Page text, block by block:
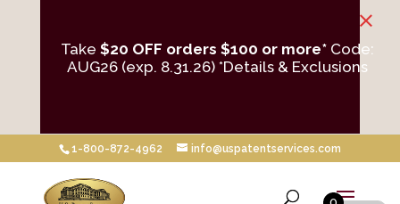
1-800-872-4962 info@uspatentservices.com
Take$20 OFF orders $100 or more* Code:
AUG26 (exp. 8.31.26)*Details & Exclusions
×